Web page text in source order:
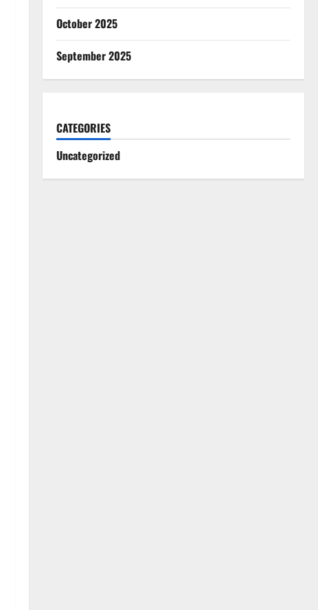
October 2025
September 2025
CATEGORIES
Uncategorized